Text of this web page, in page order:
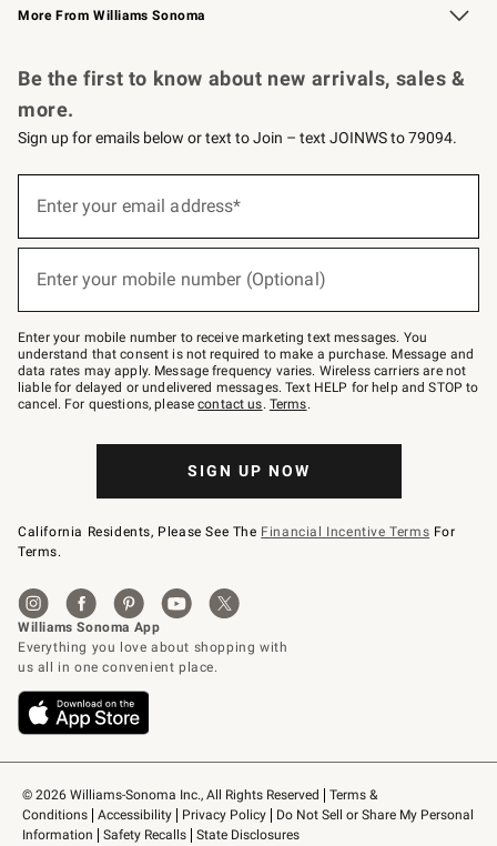
More From Williams Sonoma
© 2026 Williams-Sonoma Inc., All Rights Reserved
Terms &
Conditions
Accessibility Privacy Policy
Do Not Sell or Share My Personal
Information
Safety Recalls State Disclosures
Be the first to know about new arrivals, sales &
more.
Sign up for emails below or text to Join – text JOINWS to 79094.
below
Join
–
text
JOINWS
to
79094.
Enter your email address*
Enter your mobile number (Optional)
Enter your mobile number to receive marketing text messages. You
understand that consent is not required to make a purchase. Message and
data rates may apply. Message frequency varies. Wireless carriers are not
liable for delayed or undelivered messages. Text HELP for help and STOP to
cancel. For questions, pleasecontact us. Terms.
SIGN UP NOW
California Residents, Please See The Financial Incentive Terms For
Terms.